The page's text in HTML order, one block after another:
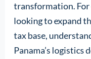
transformation. For
looking to expand
tax base,
Panama’s logistics